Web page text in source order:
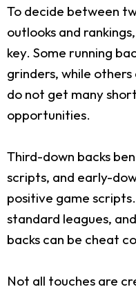
To decide between
outlooks and
key. Some running
grinders, while
do not get many
opportunities.
Third-down backs
scripts, and early-
positive game
standard leagues,
backs can be cheat
Not all touches are